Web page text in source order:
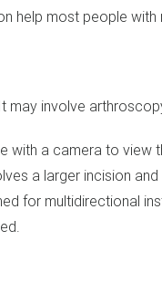
help most people with
may involve
with a camera to view
a larger incision
for multidirectional